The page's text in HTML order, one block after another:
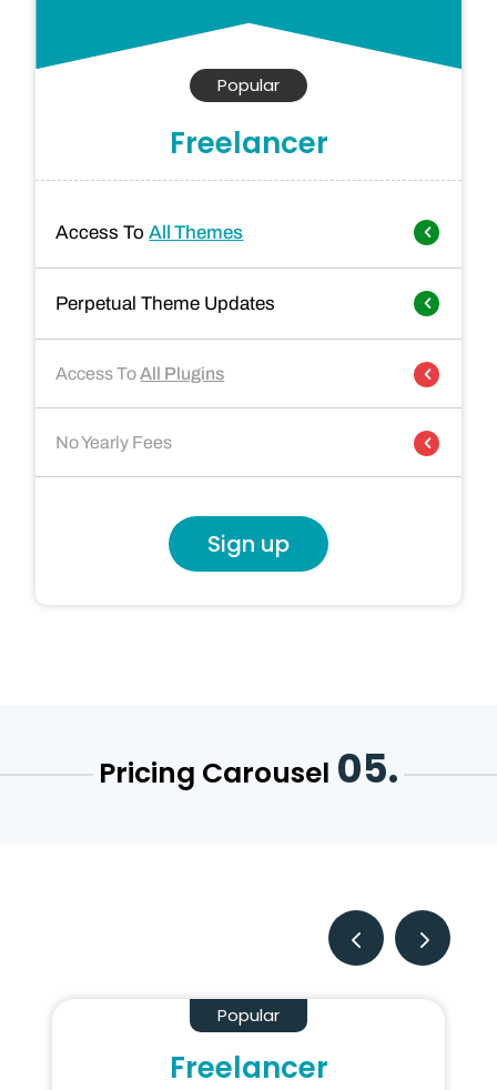
Freelancer
Popular
Access ToAll Themes
Perpetual Theme Updates
Access ToAll Plugins
No Yearly Fees
Sign up
Pricing Carousel 05.
Freelancer
Popular